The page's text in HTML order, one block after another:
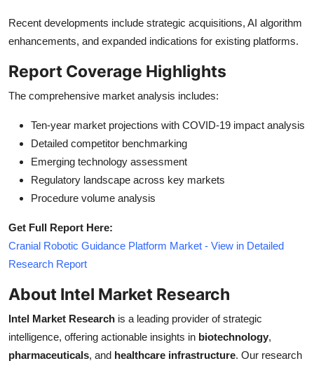
Recent developments include strategic acquisitions, AI algorithm
enhancements, and expanded indications for existing platforms.
Report Coverage Highlights
The comprehensive market analysis includes:
Ten-year market projections with COVID-19 impact analysis
Detailed competitor benchmarking
Emerging technology assessment
Regulatory landscape across key markets
Procedure volume analysis
Get Full Report Here:
Cranial Robotic Guidance Platform Market - View in Detailed
Research Report
About Intel Market Research
Intel Market Research is a leading provider of strategic
intelligence, offering actionable insights in biotechnology,
pharmaceuticals, and healthcare infrastructure. Our research